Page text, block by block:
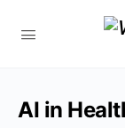
AI in